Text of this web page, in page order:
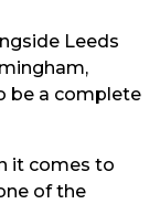
Leeds
be a complete
it comes to
of the